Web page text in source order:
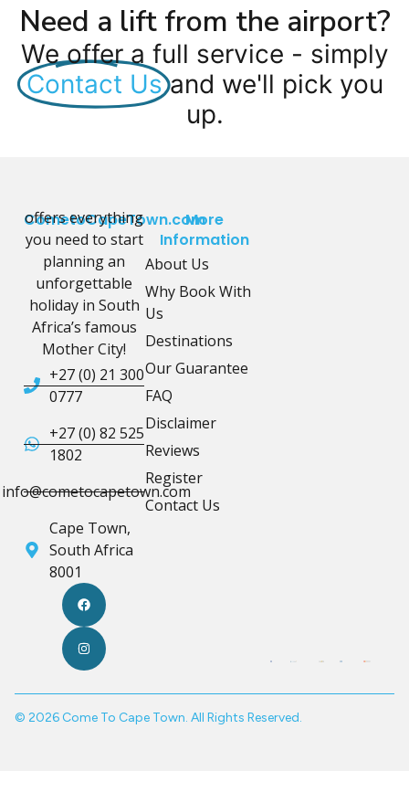
Need a lift from the airport?
We offer a full service - simply
Contact Us and we'll pick you
up.
CometoCapeTown.com
offers everything
you need to start
planning an
unforgettable
holiday in South
Africa’s famous
Mother City!
+27 (0) 21 300
0777
+27 (0) 82 525
1802
info@cometocapetown.com
Cape Town,
South Africa
8001
More
Information
About Us
Why Book With
Us
Destinations
Our Guarantee
FAQ
Disclaimer
Reviews
Register
Contact Us
© 2026 Come To Cape Town. All Rights Reserved.